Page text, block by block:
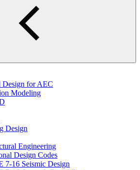
Design for AEC
Modeling
Design
Engineering
Design Codes
7-16 Seismic Design